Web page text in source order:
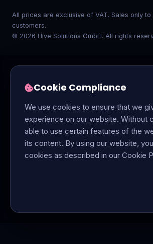
All prices are exclusive of VAT. Sales only to
customers.
© 2026 Hive Solutions GmbH. All rights
Cookie Compliance
We use cookies to ensure that we
experience on our website. Without
able to use certain features of the
its content. By using our website,
cookies as described in our Cookie